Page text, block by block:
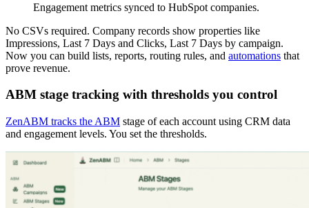
Engagement metrics synced to HubSpot companies.
No CSVs required. Company records show properties like
Impressions, Last 7 Days and Clicks, Last 7 Days by campaign.
Now you can build lists, reports, routing rules, and automations that
prove revenue.
ABM stage tracking with thresholds you control
ZenABM tracks the ABM stage of each account using CRM data
and engagement levels. You set the thresholds.